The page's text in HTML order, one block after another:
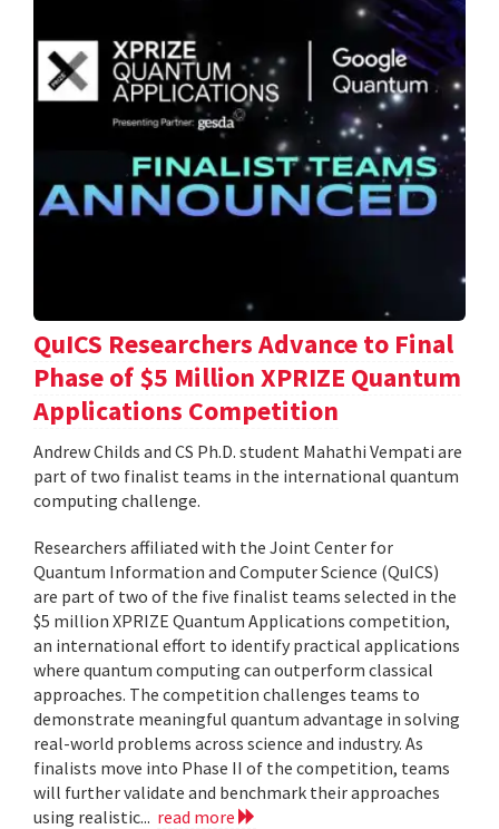
QuICS Researchers Advance to Final
Phase of $5 Million XPRIZE Quantum
Applications Competition
Andrew Childs and CS Ph.D. student Mahathi Vempati are
part of two finalist teams in the international quantum
computing challenge.
Researchers affiliated with the Joint Center for
Quantum Information and Computer Science (QuICS)
are part of two of the five finalist teams selected in the
$5 million XPRIZE Quantum Applications competition,
an international effort to identify practical applications
where quantum computing can outperform classical
approaches. The competition challenges teams to
demonstrate meaningful quantum advantage in solving
real-world problems across science and industry. As
finalists move into Phase II of the competition, teams
will further validate and benchmark their approaches
using realistic... read more